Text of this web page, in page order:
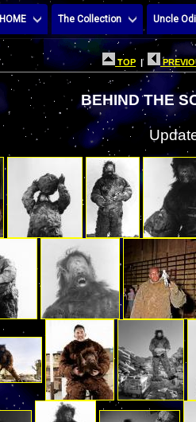
HOME The Collection Uncle
TOP |
BEHIND THE